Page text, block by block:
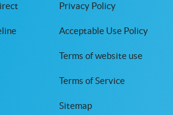
Privacy Policy
Acceptable Use Policy
Terms of website use
Terms of Service
Sitemap